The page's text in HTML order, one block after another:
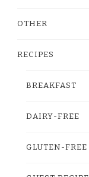
OTHER
RECIPES
BREAKFAST
DAIRY-FREE
GLUTEN-FREE